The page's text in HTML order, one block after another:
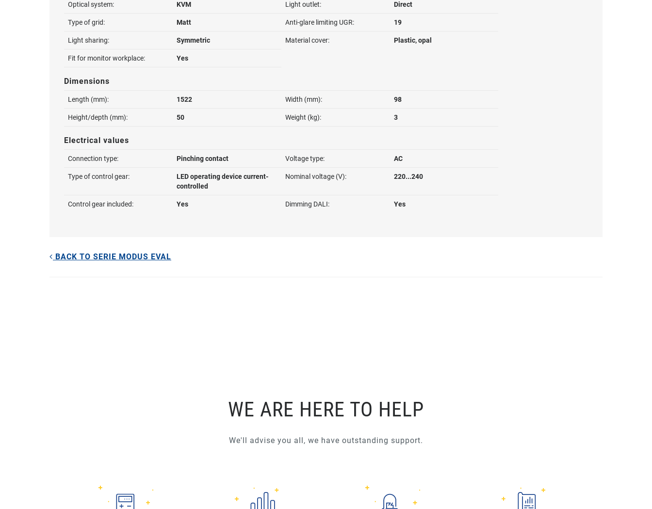
Optical system: KVM Light outlet: Direct
Type of grid: Matt Anti-glare limiting UGR: 19
Light sharing: Symmetric Material cover: Plastic, opal
Fit for monitor workplace: Yes
Dimensions
Length (mm): 1522 Width (mm): 98
Height/depth (mm): 50 Weight (kg): 3
Electrical values
Connection type: Pinching contact Voltage type: AC
Type of control gear:
LED operating device current-
controlled
Nominal voltage (V): 220...240
Control gear included: Yes Dimming DALI: Yes
BACK TO SERIE MODUS EVAL
WE ARE HERE TO HELP
We'll advise you all, we have outstanding support.